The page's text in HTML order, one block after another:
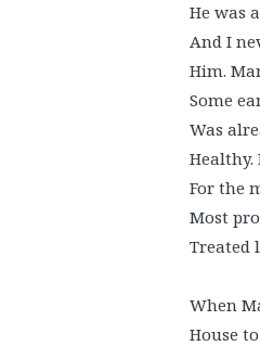
He was
And I
Him.
Some
Was
Healthy.
For the
Most
Treated
When
House